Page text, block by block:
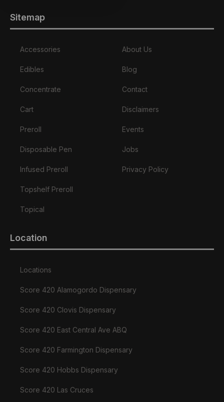
Sitemap
Accessories
Edibles
Concentrate
Cart
Preroll
Disposable Pen
Infused Preroll
Topshelf Preroll
Topical
About Us
Blog
Contact
Disclaimers
Events
Jobs
Privacy Policy
Location
Locations
Score 420 Alamogordo Dispensary
Score 420 Clovis Dispensary
Score 420 East Central Ave ABQ
Score 420 Farmington Dispensary
Score 420 Hobbs Dispensary
Score 420 Las Cruces